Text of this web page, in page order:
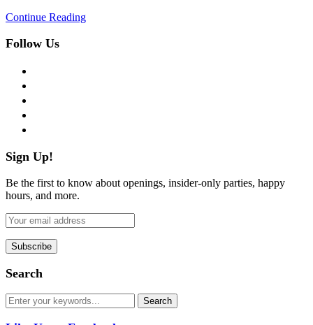
Continue Reading
Follow Us
Sign Up!
Be the first to know about openings, insider-only parties, happy
hours, and more.
Search